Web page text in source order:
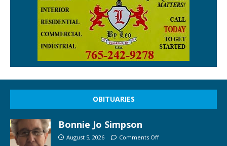
OBITUARIES
Bonnie Jo Simpson
August 5, 2026 Comments Off